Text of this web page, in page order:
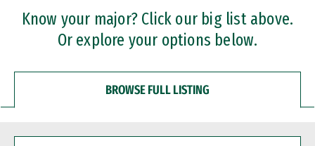
Professional Certificates
Know your major? Click our big list above.
Or explore your options below.
BROWSE FULL LISTING